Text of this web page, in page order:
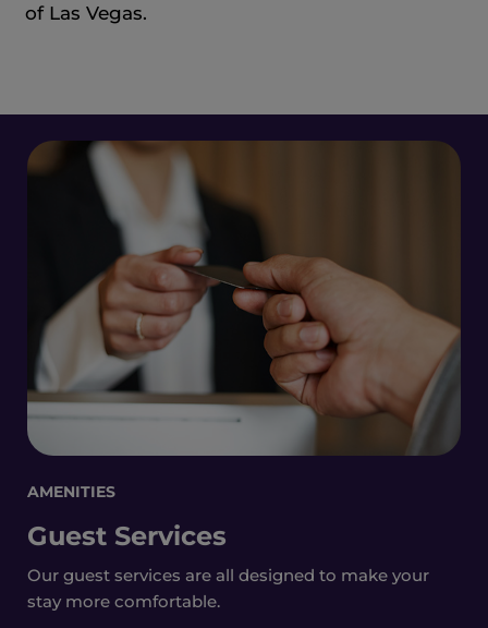
of Las Vegas.
AMENITIES
Guest Services
Our guest services are all designed to make your
stay more comfortable.